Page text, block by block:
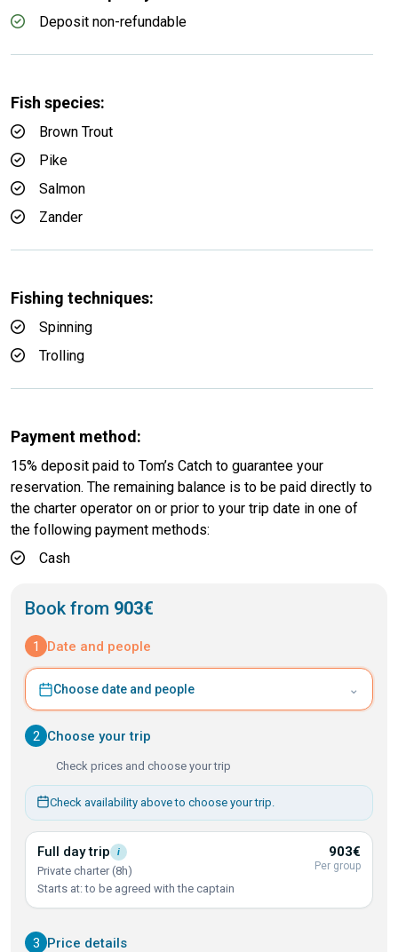
Deposit non-refundable
Fish species:
Brown Trout
Pike
Salmon
Zander
Fishing techniques:
Spinning
Trolling
Payment method:
15% deposit paid to Tom’s Catch to guarantee your
reservation. The remaining balance is to be paid directly to
the charter operator on or prior to your trip date in one of
the following payment methods:
Cash
Book from 903€
1 Date and people
Choose date and people ⌄
2 Choose your trip
Check prices and choose your trip
Check availability above to choose your trip.
Full daytrip i
Private charter (8h)
Starts at: to be agreed with the captain
903€
Per group
3 Price details